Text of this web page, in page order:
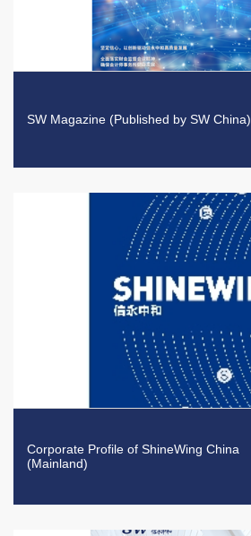
SW Magazine (Published by SW China)
Corporate Profile of ShineWing China
(Mainland)